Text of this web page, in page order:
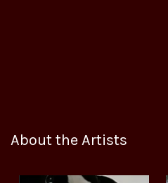
About the Artists